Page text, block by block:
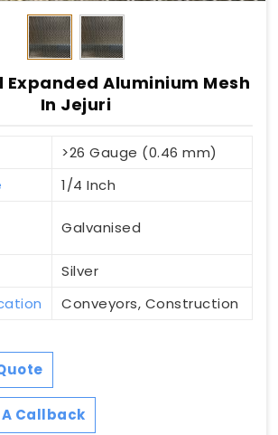
Expanded Aluminium Mesh
In Jejuri
>26 Gauge (0.46 mm)
1/4 Inch
Galvanised
Silver
Conveyors, Construction
Callback